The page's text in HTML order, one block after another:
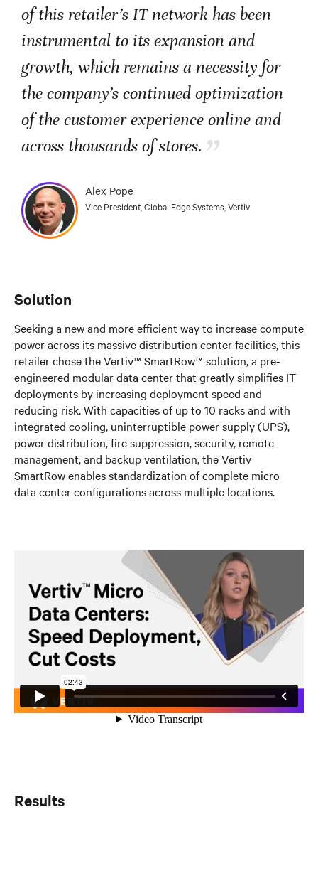
of this retailer’s IT network has been
instrumental to its expansion and
growth, which remains a necessity for
the company’s continued optimization
of the customer experience online and
across thousands of stores. ”
Alex Pope
Vice President, Global Edge Systems, Vertiv
Solution
Seeking a new and more efficient way to increase compute
power across its massive distribution center facilities, this
retailer chose the Vertiv™ SmartRow™ solution, a pre-
engineered modular data center that greatly simplifies IT
deployments by increasing deployment speed and
reducing risk. With capacities of up to 10 racks and with
integrated cooling, uninterruptible power supply (UPS),
power distribution, fire suppression, security, remote
management, and backup ventilation, the Vertiv
SmartRow enables standardization of complete micro
data center configurations across multiple locations.
Results